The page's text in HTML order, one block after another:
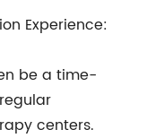
Experience:
be a time-
centers.